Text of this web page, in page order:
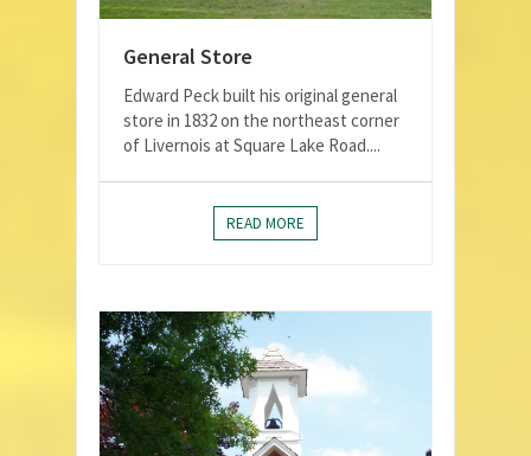
General Store
Edward Peck built his original general
store in 1832 on the northeast corner
of Livernois at Square Lake Road....
READ MORE